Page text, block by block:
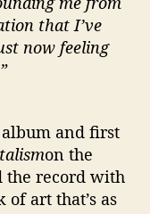
that I’ve
now feeling
and first
on the
the record with
art that’s as